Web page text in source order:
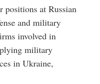
at Russian
and military
involved in
military
in Ukraine,